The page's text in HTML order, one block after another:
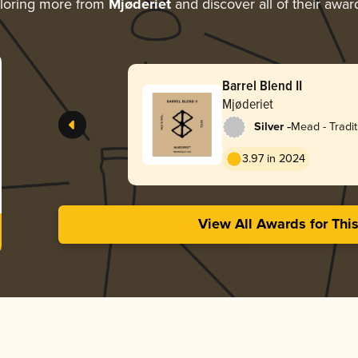
more from Mjøderietand discover all of their
Barrel Blend II
Mjøderiet
Silver -Mead -
3.97 in 2024
View All Awards for